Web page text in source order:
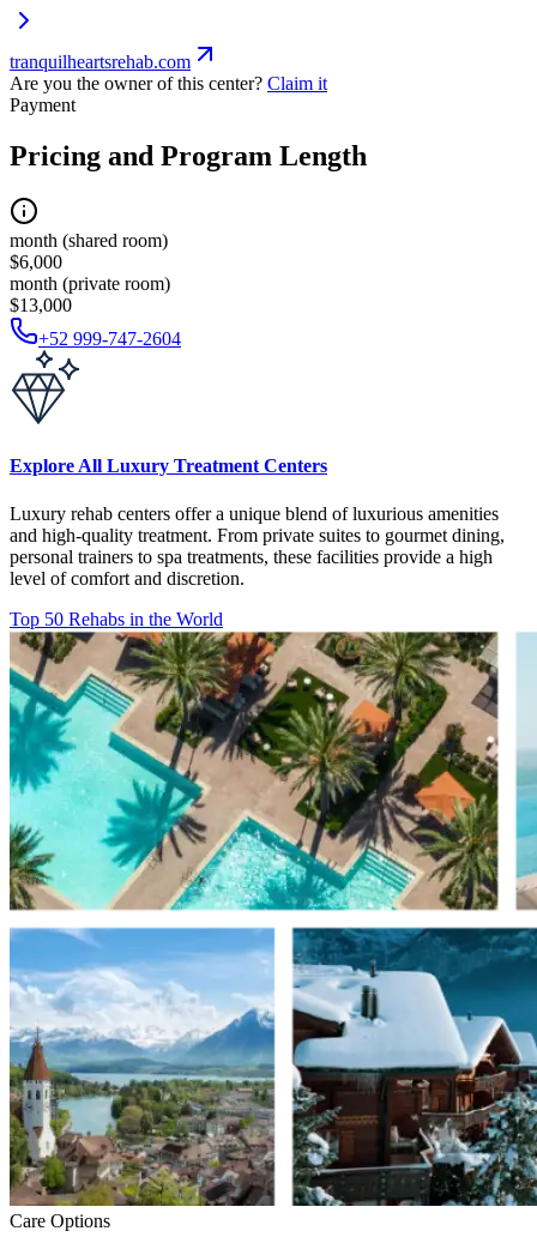
tranquilheartsrehab.com
Are you the owner of this center? Claim it
Payment
Pricing and Program Length
month (shared room)
$6,000
month (private room)
$13,000
+52 999-747-2604
Explore All Luxury Treatment Centers
Luxury rehab centers offer a unique blend of luxurious amenities
and high-quality treatment. From private suites to gourmet dining,
personal trainers to spa treatments, these facilities provide a high
level of comfort and discretion.
Top 50 Rehabs in the World
Care Options